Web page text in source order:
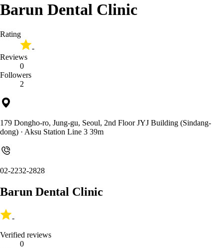
Barun Dental Clinic
Rating
-
Reviews
0
Followers
2
179 Dongho-ro, Jung-gu, Seoul, 2nd Floor JYJ Building (Sindang-
dong) · Aksu Station Line 3 39m
02-2232-2828
Barun Dental Clinic
-
Verified reviews
0